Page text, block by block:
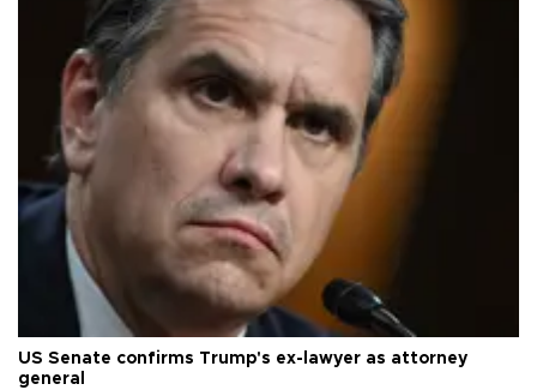
US Senate confirms Trump's ex-lawyer as attorney
general